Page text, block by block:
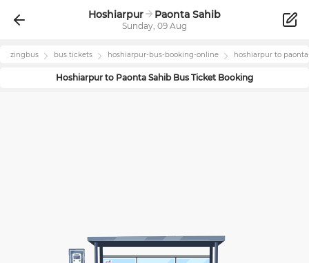
Hoshiarpur Paonta Sahib
Sunday, 09 Aug
zingbus bus tickets hoshiarpur-bus-booking-online hoshiarpur to
Hoshiarpur to Paonta SahibBus Ticket Booking